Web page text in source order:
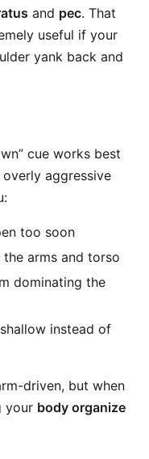
and pec. That
useful if your
yank back and
cue works best
aggressive
too soon
arms and torso
dominating the
instead of
driven, but when
your body organize